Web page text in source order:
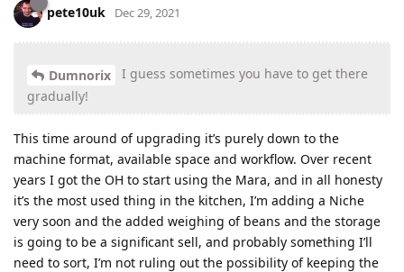
pete10uk Dec 29, 2021
Dumnorix
I guess sometimes you have to get there
gradually!
This time around of upgrading it’s purely down to the
machine format, available space and workflow. Over recent
years I got the OH to start using the Mara, and in all honesty
it’s the most used thing in the kitchen, I’m adding a Niche
very soon and the added weighing of beans and the storage
is going to be a significant sell, and probably something I’ll
need to sort, I’m not ruling out the possibility of keeping the